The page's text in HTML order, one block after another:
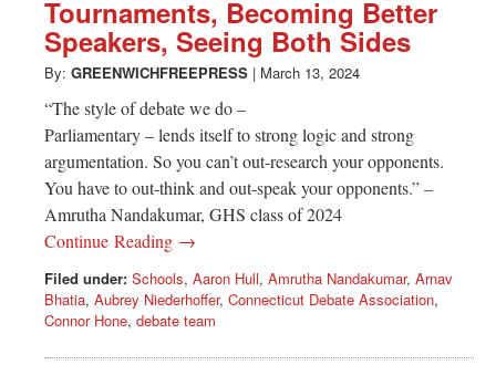
Tournaments, Becoming Better
Speakers, Seeing Both Sides
By: GREENWICHFREEPRESS | March 13, 2024
“The style of debate we do –
Parliamentary – lends itself to strong logic and strong
argumentation. So you can’t out-research your opponents.
You have to out-think and out-speak your opponents.” –
Amrutha Nandakumar, GHS class of 2024
Continue Reading →
Filed under: Schools, Aaron Hull, Amrutha Nandakumar, Arnav
Bhatia, Aubrey Niederhoffer, Connecticut Debate Association,
Connor Hone, debate team